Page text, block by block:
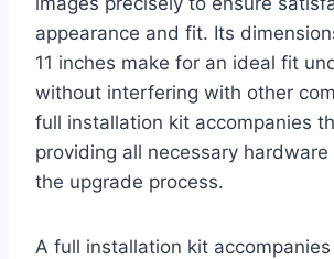
appearance and fit. Its
11 inches make for an ideal fit
without interfering with other
full installation kit accompanies
providing all necessary
the upgrade process.
A full installation kit